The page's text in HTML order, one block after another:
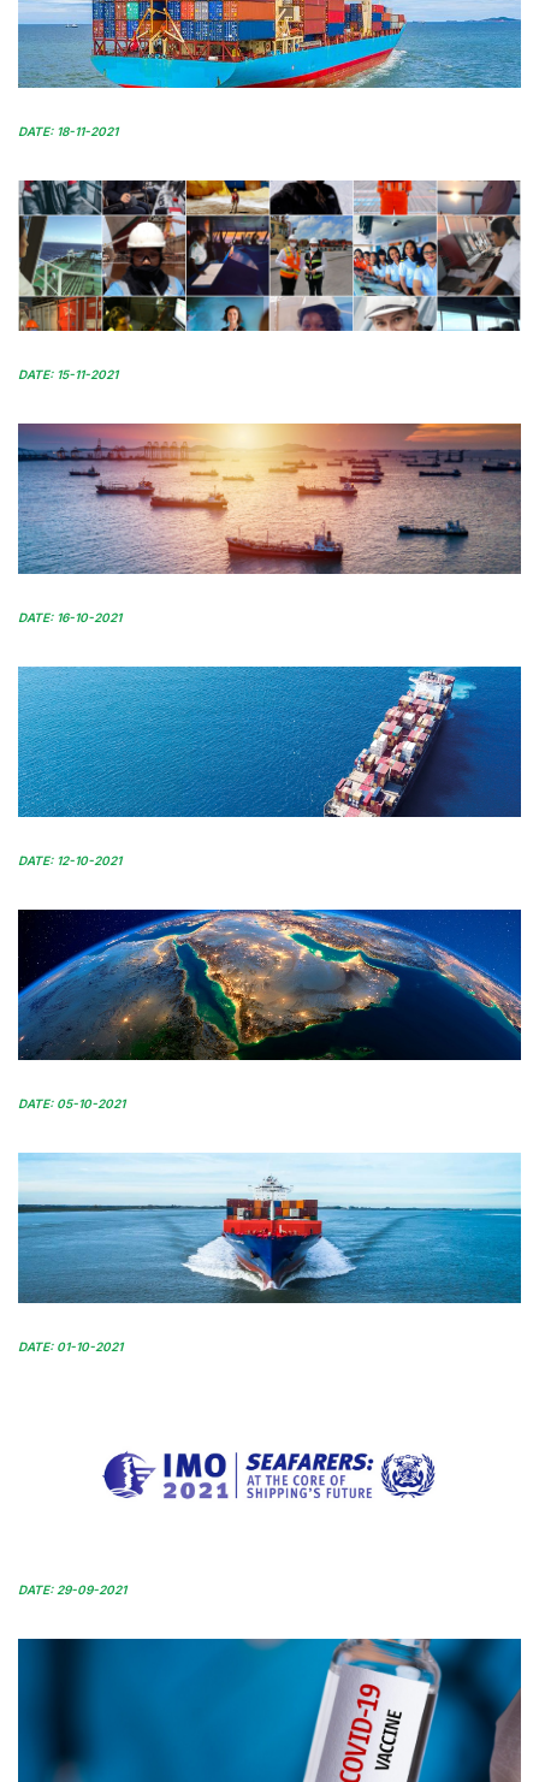
DATE: 18-11-2021
DATE: 15-11-2021
DATE: 16-10-2021
DATE: 12-10-2021
DATE: 05-10-2021
DATE: 01-10-2021
DATE: 29-09-2021